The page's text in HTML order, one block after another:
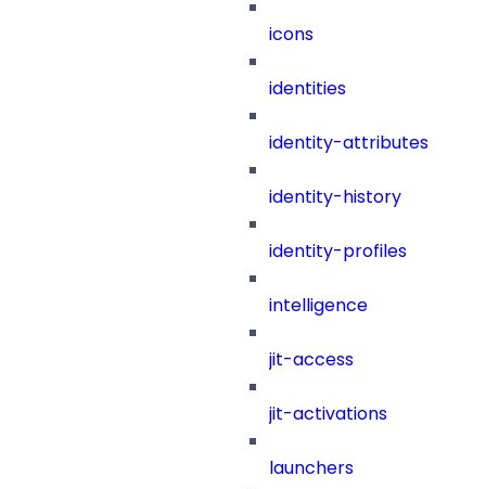
icons
identities
identity-attributes
identity-history
identity-profiles
intelligence
jit-access
jit-activations
launchers